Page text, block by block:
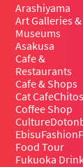
Arashiyama
Art Galleries &
Museums
Asakusa
Cafe &
Restaurants
Cafe & Shops
Cat Cafe
Coffee Shop
Culture
EbisuFashion
Food Tour
Fukuoka